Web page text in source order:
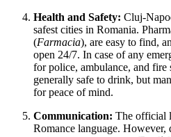
Health and Safety: Cluj-
safest cities in Romania.
(Farmacia), are easy to find,
open 24/7. In case of any
for police, ambulance, and fire
generally safe to drink, but
for peace of mind.
Communication: The official
Romance language. However,